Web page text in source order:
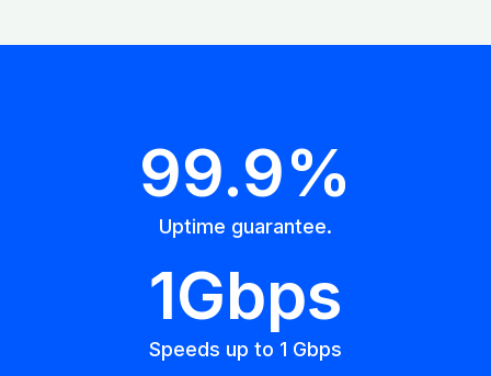
99.9%
Uptime guarantee.
1Gbps
Speeds up to 1 Gbps